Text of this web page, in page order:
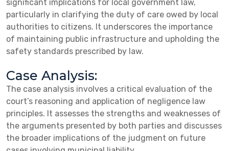
significant implications for local government law,
particularly in clarifying the duty of care owed by local
authorities to citizens. It underscores the importance
of maintaining public infrastructure and upholding the
safety standards prescribed by law.
Case Analysis:
The case analysis involves a critical evaluation of the
court’s reasoning and application of negligence law
principles. It assesses the strengths and weaknesses of
the arguments presented by both parties and discusses
the broader implications of the judgment on future